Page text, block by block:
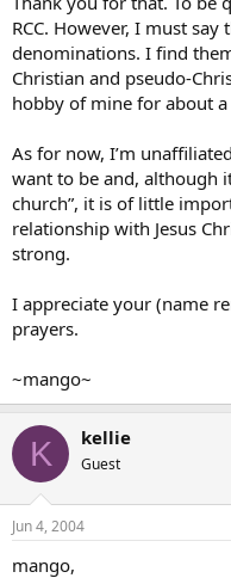
the Lord is calling to you.
Him and His call to repent
speaking to your heart.
I hope you will attend Mass
seek out a priest or a
interest in God and the
and can guide you as to the
For now, why don’t you
to know Him, and ask Him
Blessings to you in the Lord
Charles
RCC. However, I must
denominations. I find
Christian and pseudo-
hobby of mine for about a
As for now, I’m
want to be and, although
church”, it is of little
relationship with Jesus
strong.
I appreciate your (name
prayers.
~mango~
K kellie
Guest
Jun 4, 2004
mango,